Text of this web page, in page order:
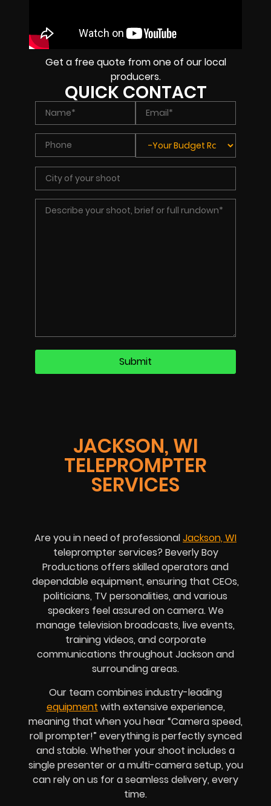
JACKSON, WI
TELEPROMPTER
SERVICES
Are you in need of professionalJackson, WI
teleprompter services? Beverly Boy
Productions offers skilled operators and
dependable equipment, ensuring that CEOs,
politicians, TV personalities, and various
speakers feel assured on camera. We
manage television broadcasts, live events,
training videos, and corporate
communications throughout Jackson and
surrounding areas.
Our team combines industry-leading
equipment with extensive experience,
meaning that when you hear “Camera speed,
roll prompter!” everything is perfectly synced
and stable. Whether your shoot includes a
single presenter or a multi-camera setup, you
can rely on us for a seamless delivery, every
time.
Get a free quote from one of our local
producers.
QUICK CONTACT